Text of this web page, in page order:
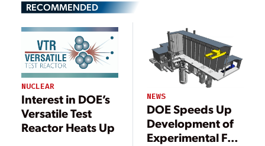
RECOMMENDED
NUCLEAR
Interest in DOE’s
Versatile Test
Reactor Heats Up
NEWS
DOE Speeds Up
Development of
Experimental Fast